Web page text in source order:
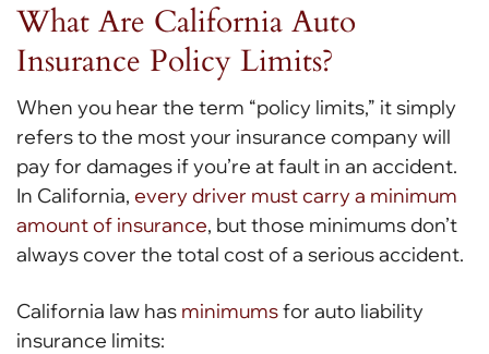
What Are California Auto
Insurance Policy Limits?
When you hear the term “policy limits,” it simply
refers to the most your insurance company will
pay for damages if you’re at fault in an accident.
In California, every driver must carry a minimum
amount of insurance, but those minimums don’t
always cover the total cost of a serious accident.
California law has minimumsfor auto liability
insurance limits: